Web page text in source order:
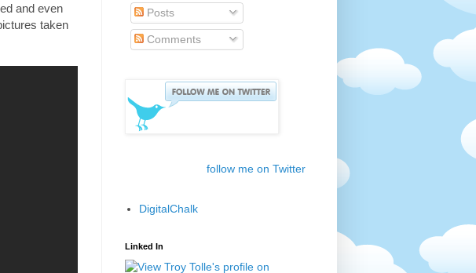
and even
taken
Posts
Comments
follow me on Twitter
DigitalChalk
Linked In